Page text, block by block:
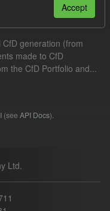
GHG emissions
generation (from
made to CfD
the CfD Portfolio and...
(see API Docs).
Ltd.
Accept